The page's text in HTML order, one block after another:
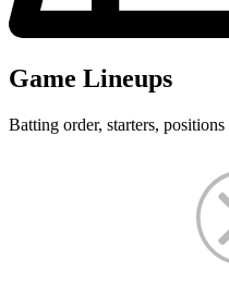
Game Lineups
Batting order, starters,